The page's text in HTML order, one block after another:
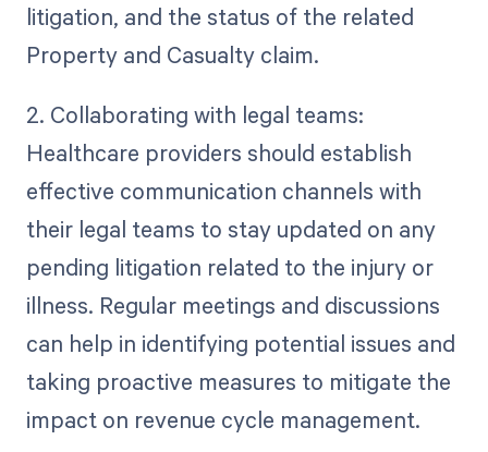
litigation, and the status of the related
Property and Casualty claim.
2. Collaborating with legal teams:
Healthcare providers should establish
effective communication channels with
their legal teams to stay updated on any
pending litigation related to the injury or
illness. Regular meetings and discussions
can help in identifying potential issues and
taking proactive measures to mitigate the
impact on revenue cycle management.